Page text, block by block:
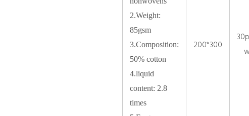
2.Weight:
85gsm
3.Composition:
50% cotton
4.liquid
content: 2.8
times
200*300